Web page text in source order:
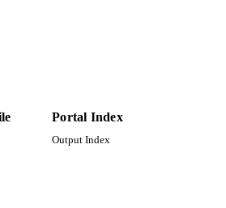
Portal Index
Output Index